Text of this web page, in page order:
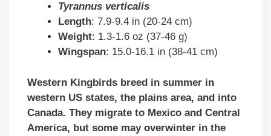
Tyrannus verticalis
Length: 7.9-9.4 in (20-24 cm)
Weight: 1.3-1.6 oz (37-46 g)
Wingspan: 15.0-16.1 in (38-41 cm)
Western Kingbirds breed in summer in
western US states, the plains area, and into
Canada. They migrate to Mexico and Central
America, but some may overwinter in the